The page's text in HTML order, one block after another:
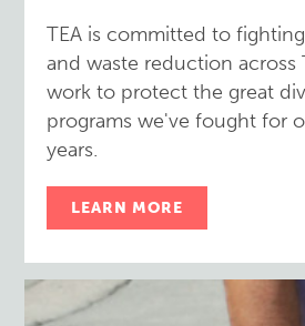
TEA is committed to
and waste reduction across
work to protect the great
programs we've fought for
years.
LEARN MORE